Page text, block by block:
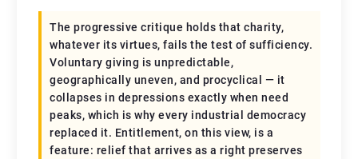
The progressive critique holds that charity,
whatever its virtues, fails the test of sufficiency.
Voluntary giving is unpredictable,
geographically uneven, and procyclical — it
collapses in depressions exactly when need
peaks, which is why every industrial democracy
replaced it. Entitlement, on this view, is a
feature: relief that arrives as a right preserves